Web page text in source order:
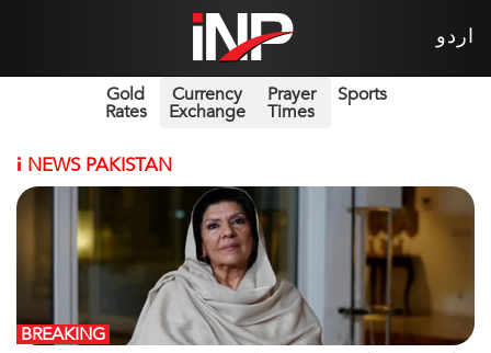
اردو
Gold
Rates
Currency
Exchange
Prayer
Times
Sports
i NEWS PAKISTAN
BREAKING